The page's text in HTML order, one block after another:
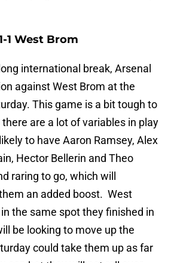
1 West Brom
international break, Arsenal
against West Brom at the
. This game is a bit tough to
are a lot of variables in play
to have Aaron Ramsey, Alex
Hector Bellerin and Theo
raring to go, which will
an added boost. West
the same spot they finished in
be looking to move up the
could take them up as far